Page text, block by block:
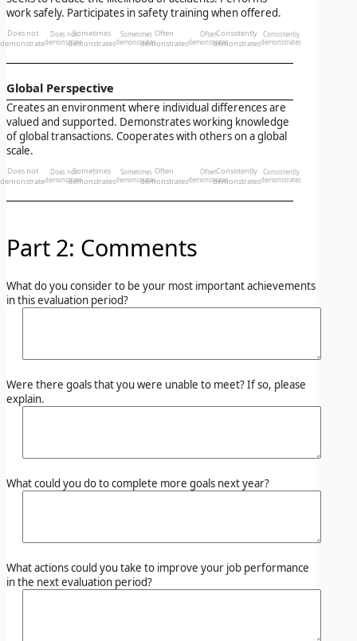
work safely. Participates in safety training when offered.
Does not
demonstrate
Does not
demonstrate
Sometimes
demonstrates
Sometimes
demonstrates
Often
demonstrates
Often
demonstrates
Consistently
demonstrates
Consistently
demonstrates
Global Perspective
Creates an environment where individual differences are
valued and supported. Demonstrates working knowledge
of global transactions. Cooperates with others on a global
scale.
Does not
demonstrate
Does not
demonstrate
Sometimes
demonstrates
Sometimes
demonstrates
Often
demonstrates
Often
demonstrates
Consistently
demonstrates
Consistently
demonstrates
Part 2: Comments
What do you consider to be your most important achievements
in this evaluation period?
Were there goals that you were unable to meet? If so, please
explain.
What could you do to complete more goals next year?
What actions could you take to improve your job performance
in the next evaluation period?